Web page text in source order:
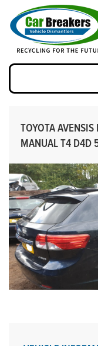
TOYOTA
MANUAL T4 D4D